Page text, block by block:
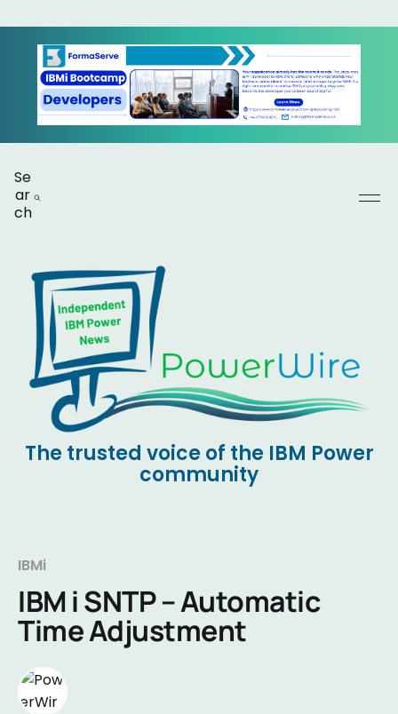
Se
ar
ch
The trusted voice of the IBM Power
community
IBMi
IBM i SNTP – Automatic
Time Adjustment